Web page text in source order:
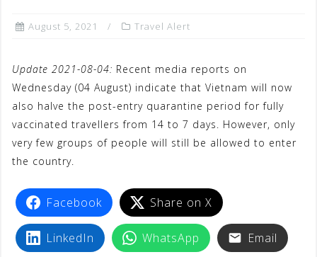
August 5, 2021 Travel Alert
Update 2021-08-04: Recent media reports on
Wednesday (04 August) indicate that Vietnam will now
also halve the post-entry quarantine period for fully
vaccinated travellers from 14 to 7 days. However, only
very few groups of people will still be allowed to enter
the country.
Facebook Share on X
LinkedIn WhatsApp Email